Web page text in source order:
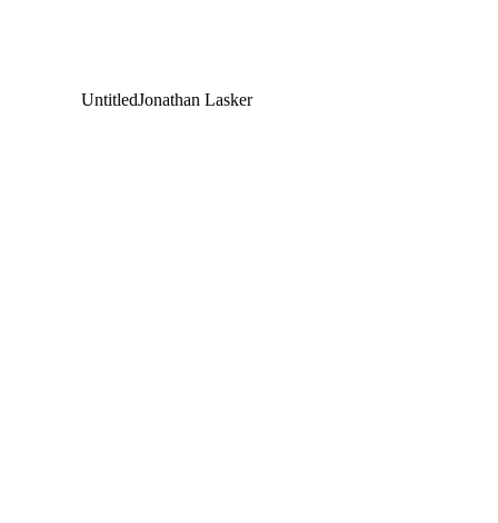
UntitledJonathan Lasker